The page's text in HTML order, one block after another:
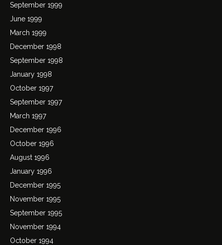
September 1999
June 1999
March 1999
December 1998
September 1998
January 1998
October 1997
September 1997
March 1997
December 1996
October 1996
August 1996
January 1996
December 1995
November 1995
September 1995
November 1994
October 1994